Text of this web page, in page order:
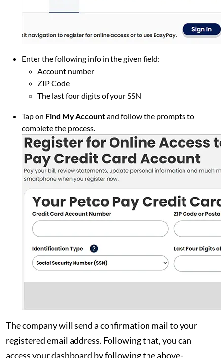
Enter the following info in the given field:
Account number
ZIP Code
The last four digits of your SSN
Tap on Find My Accountand follow the prompts to
complete the process.
The company will send a confirmation mail to your
registered email address. Following that, you can
access your dashboard by following the above-